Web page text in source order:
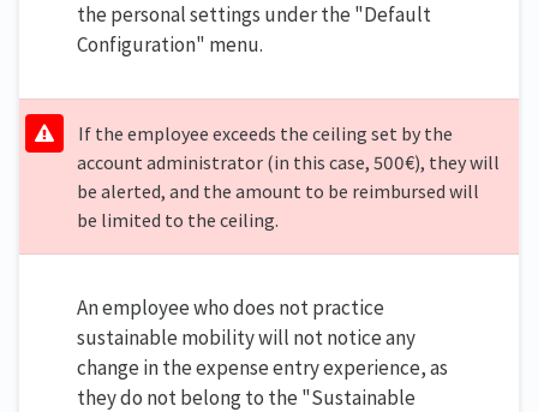
the personal settings under the "Default
Configuration" menu.
If the employee exceeds the ceiling set by the
account administrator (in this case, 500€), they will
be alerted, and the amount to be reimbursed will
be limited to the ceiling.
An employee who does not practice
sustainable mobility will not notice any
change in the expense entry experience, as
they do not belong to the "Sustainable